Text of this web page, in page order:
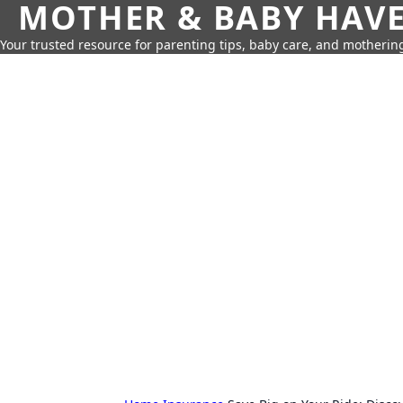
MOTHER & BABY
Your trusted resource for parenting tips, baby care, and